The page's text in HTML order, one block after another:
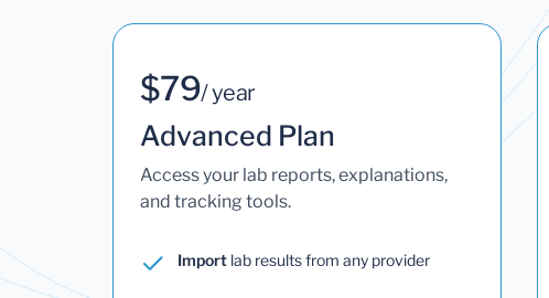
$79/ year
Advanced Plan
Access your lab reports, explanations,
and tracking tools.
Import lab results from any provider